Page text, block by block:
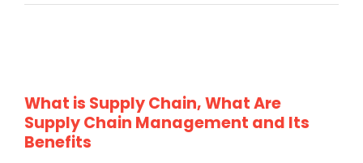
What is Supply Chain, What Are
Supply Chain Management and Its
Benefits